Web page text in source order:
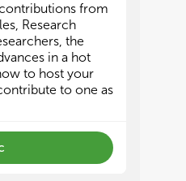
ca/CA16116
ca/CA16116
from
Research
the
in a hot
to host your
to one as